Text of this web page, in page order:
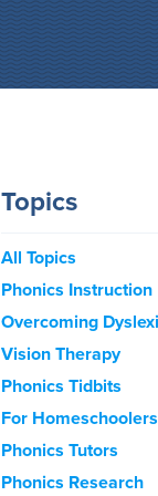
Topics
All Topics
Phonics Instruction
Overcoming
Vision Therapy
Phonics Tidbits
For Homeschoolers
Phonics Tutors
Phonics Research